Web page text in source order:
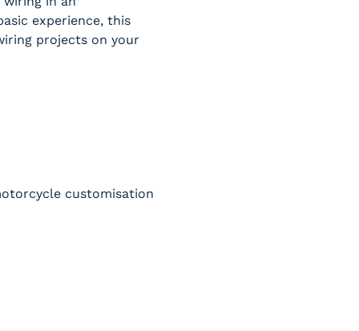
experience, this
projects on your
customisation